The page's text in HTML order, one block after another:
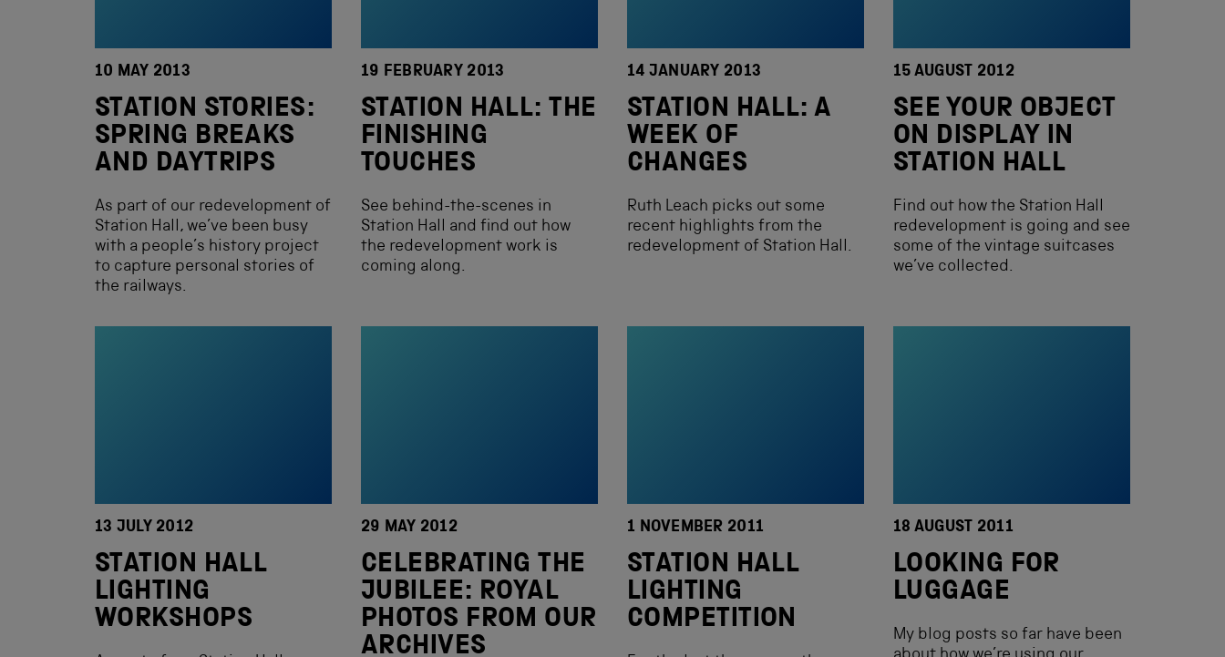
10 MAY 2013
STATION STORIES:
SPRING BREAKS
AND DAYTRIPS
As part of our redevelopment of
Station Hall, we’ve been busy
with a people’s history project
to capture personal stories of
the railways.
19 FEBRUARY 2013
STATION HALL: THE
FINISHING
TOUCHES
See behind-the-scenes in
Station Hall and find out how
the redevelopment work is
coming along.
14 JANUARY 2013
STATION HALL: A
WEEK OF
CHANGES
Ruth Leach picks out some
recent highlights from the
redevelopment of Station Hall.
15 AUGUST 2012
SEE YOUR OBJECT
ON DISPLAY IN
STATION HALL
Find out how the Station Hall
redevelopment is going and see
some of the vintage suitcases
we’ve collected.
13 JULY 2012
STATION HALL
LIGHTING
WORKSHOPS
29 MAY 2012
CELEBRATING THE
JUBILEE: ROYAL
PHOTOS FROM OUR
ARCHIVES
1 NOVEMBER 2011
STATION HALL
LIGHTING
COMPETITION
18 AUGUST 2011
LOOKING FOR
LUGGAGE
My blog posts so far have been